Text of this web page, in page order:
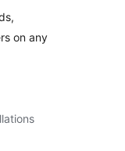
on any